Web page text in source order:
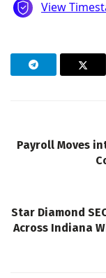
Payroll Moves
Star Diamond
Across Indiana